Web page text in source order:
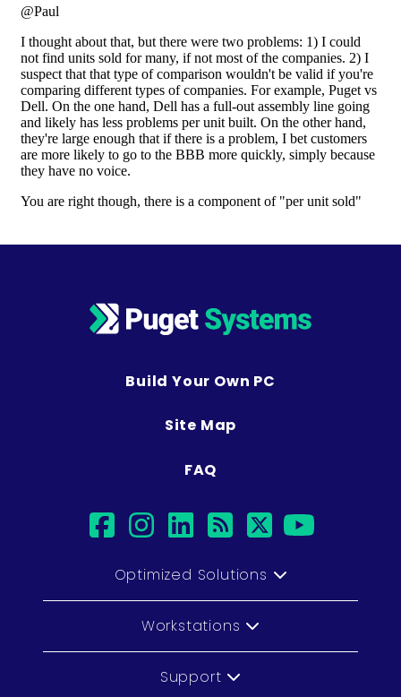
Build Your Own PC
Site Map
FAQ
facebook
instagram
linkedin
rsstwitter
Optimized Solutions
Workstations
Support